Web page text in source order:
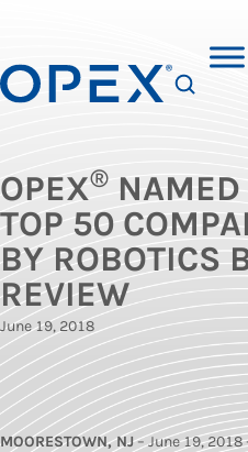
OPEX® NAMED
TOP 50
BY ROBOTICS
REVIEW
June 19, 2018
MOORESTOWN, NJ– June 19, 2018